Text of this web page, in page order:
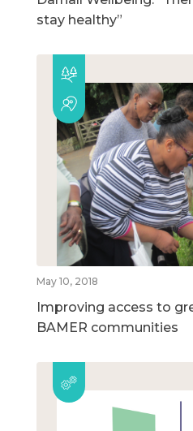
stay healthy”
May 10, 2018
Improving access to
BAMER communities